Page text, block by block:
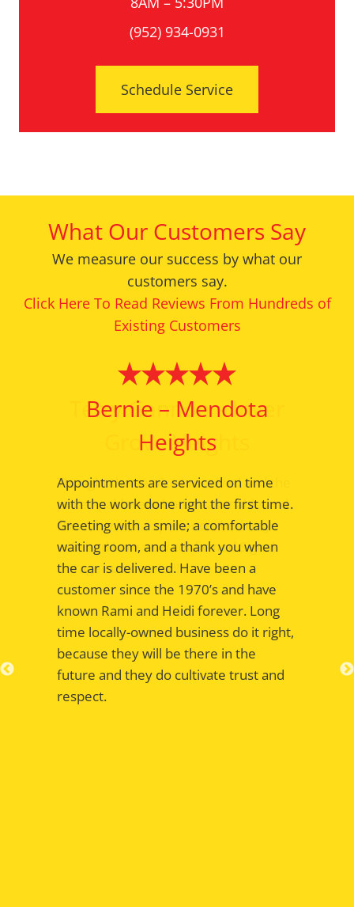
(952) 934-0931
Schedule Service
What Our Customers Say
We measure our success by what our
customers say.
Click Here To Read Reviews From Hundreds of
Existing Customers
Bernie – Mendota
Heights
Appointments are serviced on time
with the work done right the first time.
Greeting with a smile; a comfortable
waiting room, and a thank you when
the car is delivered. Have been a
customer since the 1970’s and have
known Rami and Heidi forever. Long
time locally-owned business do it right,
because they will be there in the
future and they do cultivate trust and
respect.